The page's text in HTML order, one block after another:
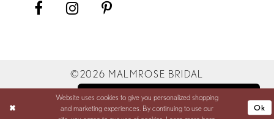
BOOK YOUR APPOINTMENT
©2026 MALMROSE BRIDAL
Website uses cookies to give you personalized shopping
and marketing experiences. By continuing to use our
Ok